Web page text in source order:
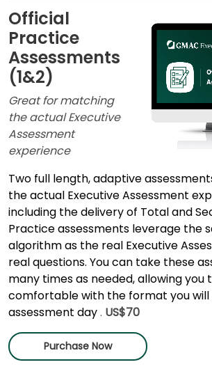
Official
Practice
Assessments
(1&2)
Great for matching
the actual Executive
Assessment
experience
Two full length, adaptive
the actual Executive Assessment
including the delivery of Total and
Practice assessments leverage the
algorithm as the real Executive
real questions. You can take these
many times as needed, allowing you
comfortable with the format you will
assessment day. US$70
Purchase Now